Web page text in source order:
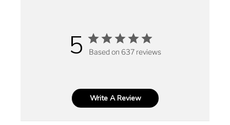
5 Based on 637 reviews
Write A Review